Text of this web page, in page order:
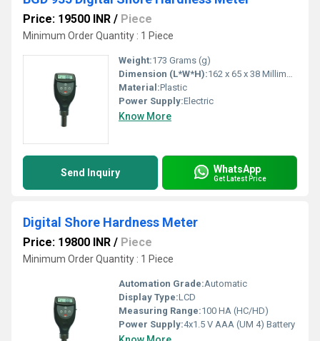
Price: 19500 INR / Piece
Minimum Order Quantity : 1 Piece
Weight:173 Grams (g)
Dimension (L*W*H):162 x 65 x 38 Millimeter (mm)
Material:Plastic
Power Supply:Electric
Know More
Send Inquiry WhatsApp
Get Latest Price
Digital Shore Hardness Meter
Price: 19800 INR / Piece
Minimum Order Quantity : 1 Piece
Automation Grade:Automatic
Display Type:LCD
Measuring Range:100 HA (HC/HD)
Power Supply:4x1.5 V AAA (UM 4) Battery